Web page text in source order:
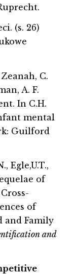
(s. 26)
C.
A. F.
In C.H.
mental
Guilford
Egle,U.T.,
of
of
and Family
and